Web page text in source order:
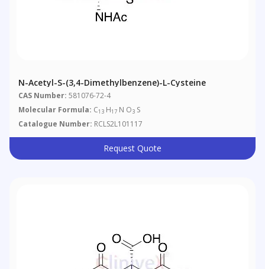
N-Acetyl-S-(3,4-Dimethylbenzene)-L-Cysteine
CAS Number: 581076-72-4
Molecular Formula: C13 H17 N O3 S
Catalogue Number: RCLS2L101117
Request Quote